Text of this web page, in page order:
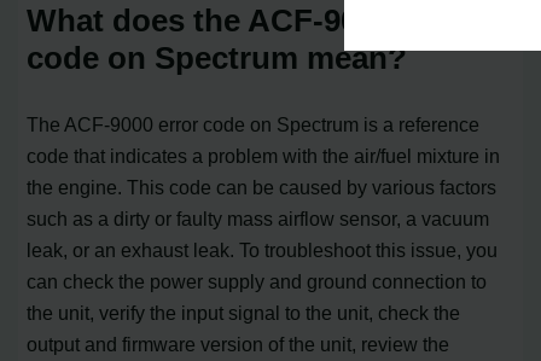
What does the ACF-9000 error
code on Spectrum mean?
The ACF-9000 error code on Spectrum is a reference
code that indicates a problem with the air/fuel mixture in
the engine. This code can be caused by various factors
such as a dirty or faulty mass airflow sensor, a vacuum
leak, or an exhaust leak. To troubleshoot this issue, you
can check the power supply and ground connection to
the unit, verify the input signal to the unit, check the
output and firmware version of the unit, review the